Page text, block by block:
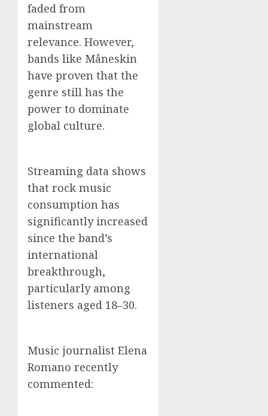
faded from
mainstream
relevance. However,
bands like Måneskin
have proven that the
genre still has the
power to dominate
global culture.
Streaming data shows
that rock music
consumption has
significantly increased
since the band’s
international
breakthrough,
particularly among
listeners aged 18–30.
Music journalist Elena
Romano recently
commented: